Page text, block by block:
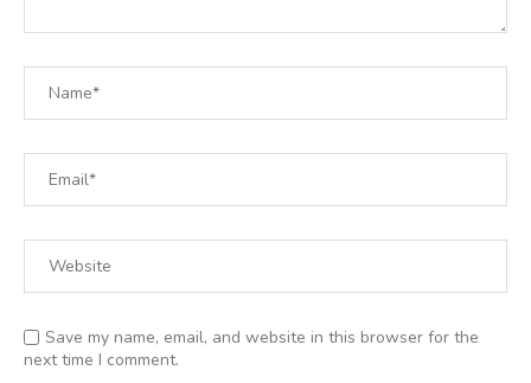
Save my name, email, and website in this browser for the
next time I comment.